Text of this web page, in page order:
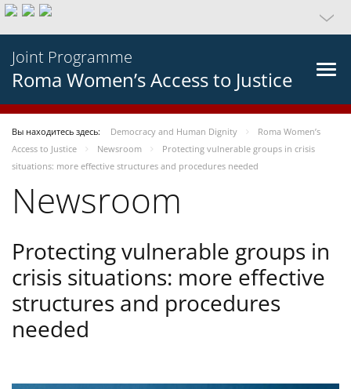
Joint Programme
Roma Women’s Access to Justice
Вы находитесь здесь: Democracy and Human Dignity
Roma Women’s
Access to Justice
Newsroom
Protecting vulnerable groups in crisis
situations: more effective structures and procedures needed
Newsroom
Protecting vulnerable groups in
crisis situations: more effective
structures and procedures
needed